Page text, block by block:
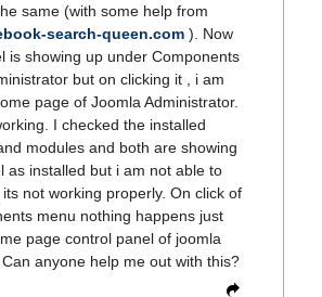
same (with some help from
search-queen.com). Now
is showing up under Components
but on clicking it , i am
page of Joomla Administrator.
I checked the installed
modules and both are showing
as installed but i am not able to
not working properly. On click of
menu nothing happens just
page control panel of joomla
anyone help me out with this?